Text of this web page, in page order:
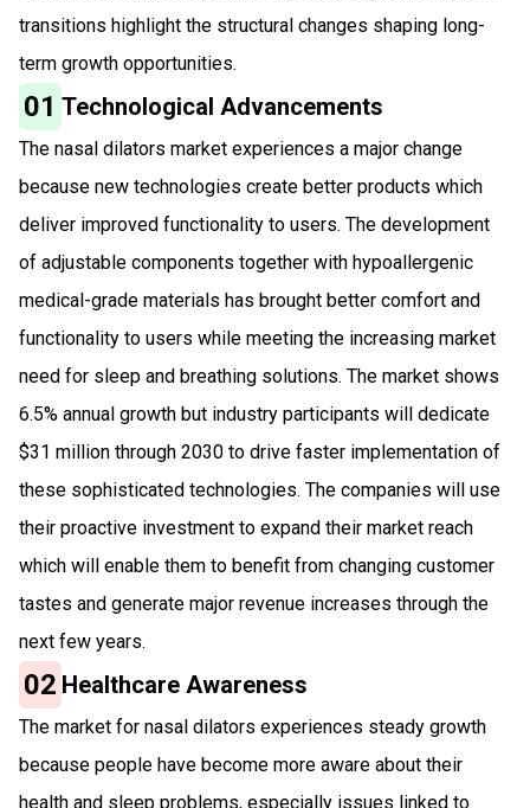
transitions highlight the structural changes shaping long-
term growth opportunities.
01 Technological Advancements
The nasal dilators market experiences a major change
because new technologies create better products which
deliver improved functionality to users. The development
of adjustable components together with hypoallergenic
medical-grade materials has brought better comfort and
functionality to users while meeting the increasing market
need for sleep and breathing solutions. The market shows
6.5% annual growth but industry participants will dedicate
$31 million through 2030 to drive faster implementation of
these sophisticated technologies. The companies will use
their proactive investment to expand their market reach
which will enable them to benefit from changing customer
tastes and generate major revenue increases through the
next few years.
02 Healthcare Awareness
The market for nasal dilators experiences steady growth
because people have become more aware about their
health and sleep problems, especially issues linked to